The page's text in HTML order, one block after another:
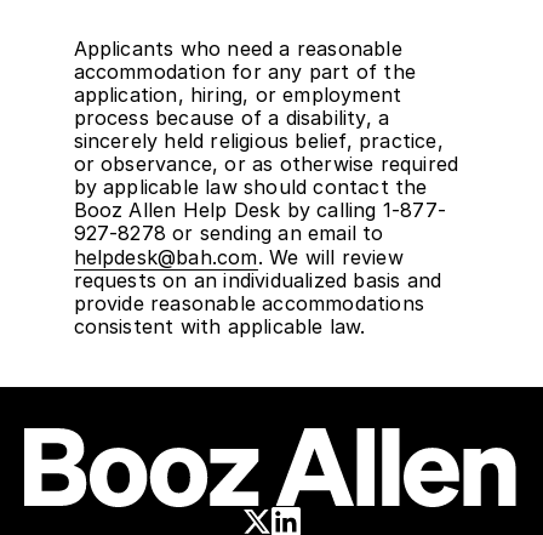
Applicants who need a reasonable
accommodation for any part of the
application, hiring, or employment
process because of a disability, a
sincerely held religious belief, practice,
or observance, or as otherwise required
by applicable law should contact the
Booz Allen Help Desk by calling 1-877-
927-8278 or sending an email to
helpdesk@bah.com. We will review
requests on an individualized basis and
provide reasonable accommodations
consistent with applicable law.